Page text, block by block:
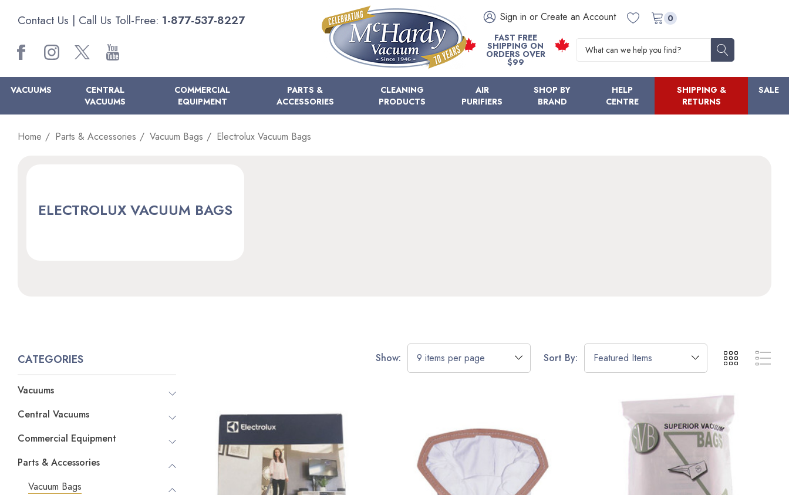
Contact Us | Call Us Toll-Free: 1-877-537-8227 Sign in or Create an Account
0
FAST FREE
SHIPPING ON
ORDERS OVER
$99
Search
VACUUMS
CENTRAL
VACUUMS
COMMERCIAL
EQUIPMENT
PARTS &
ACCESSORIES
CLEANING
PRODUCTS
AIR
PURIFIERS
SHOP BY
BRAND
HELP
CENTRE
SHIPPING &
RETURNS
SALE
Home Parts & Accessories Vacuum Bags Electrolux Vacuum Bags
ELECTROLUX VACUUM BAGS
Show: Sort By:
CATEGORIES
Vacuums
Central Vacuums
Commercial Equipment
Parts & Accessories
Vacuum Bags